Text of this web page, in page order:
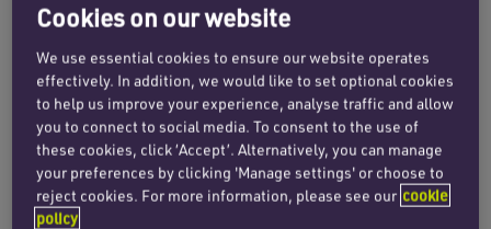
The facts of this claim provide an insight into the
types of commercial deals undertaken by elite
sports rights holders. The judgment also
contains a helpful discussion of contractual
construction, implied terms and the rights of
intermediaries to commission for introducing
potential commercial partners to the holders of
Cookies on our website
We use essential cookies to ensure our website operates
effectively. In addition, we would like to set optional cookies
to help us improve your experience, analyse traffic and allow
you to connect to social media. To consent to the use of
these cookies, click ‘Accept’. Alternatively, you can manage
your preferences by clicking 'Manage settings' or choose to
reject cookies. For more information, please see our cookie
policy